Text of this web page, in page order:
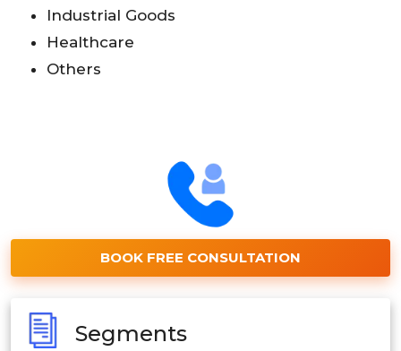
Industrial Goods
Healthcare
Others
BOOK FREE CONSULTATION
Segments